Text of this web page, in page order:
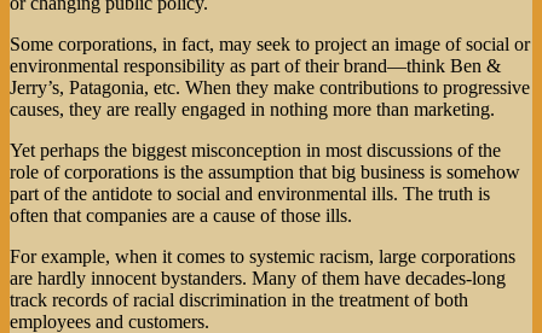
Some corporations, in fact, may seek to project an image of social or
environmental responsibility as part of their brand—think Ben &
Jerry’s, Patagonia, etc. When they make contributions to progressive
causes, they are really engaged in nothing more than marketing.
Yet perhaps the biggest misconception in most discussions of the
role of corporations is the assumption that big business is somehow
part of the antidote to social and environmental ills. The truth is
often that companies are a cause of those ills.
For example, when it comes to systemic racism, large corporations
are hardly innocent bystanders. Many of them have decades-long
track records of racial discrimination in the treatment of both
employees and customers.